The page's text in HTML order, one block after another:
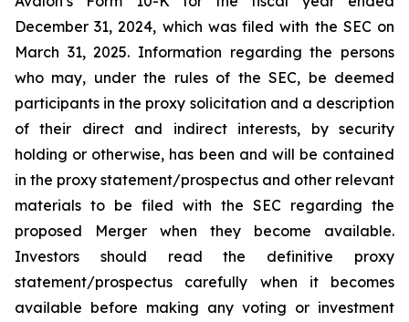
December 31, 2024, which was filed with the SEC on
March 31, 2025. Information regarding the persons
who may, under the rules of the SEC, be deemed
participants in the proxy solicitation and a description
of their direct and indirect interests, by security
holding or otherwise, has been and will be contained
in the proxy statement/prospectus and other relevant
materials to be filed with the SEC regarding the
proposed Merger when they become available.
Investors should read the definitive proxy
statement/prospectus carefully when it becomes
available before making any voting or investment